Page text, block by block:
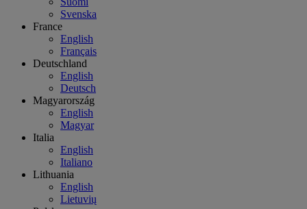
Svenska
France
English
Français
Deutschland
English
Deutsch
Magyarország
English
Magyar
Italia
English
Italiano
Lithuania
English
Lietuvių